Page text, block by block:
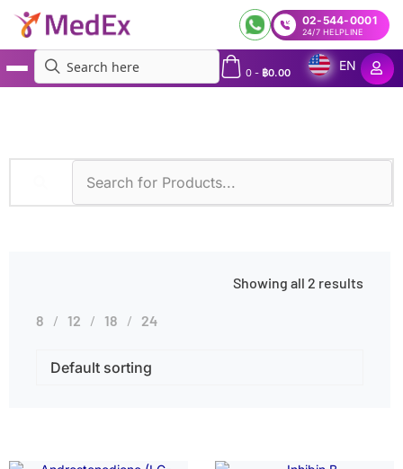
02-544-0001
24/7 HELPLINE
0- ฿0.00
EN
Showing all 2 results
8 12 18 24